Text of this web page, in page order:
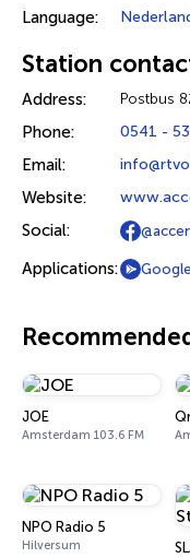
Language:
Station
Address: Postbus
Phone: 0541 -
Email:
Website:
Social:
Applications:
JOE
Amsterdam 103.6 FM
NPO Radio 5
Hilversum